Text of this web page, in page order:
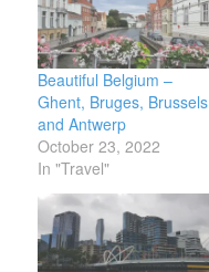
Beautiful Belgium –
Ghent, Bruges, Brussels
and Antwerp
October 23, 2022
In "Travel"